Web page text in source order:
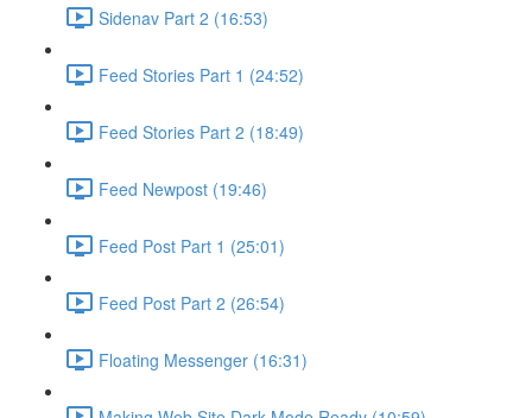
Sidenav Part 2 (16:53)
Feed Stories Part 1 (24:52)
Feed Stories Part 2 (18:49)
Feed Newpost (19:46)
Feed Post Part 1 (25:01)
Feed Post Part 2 (26:54)
Floating Messenger (16:31)